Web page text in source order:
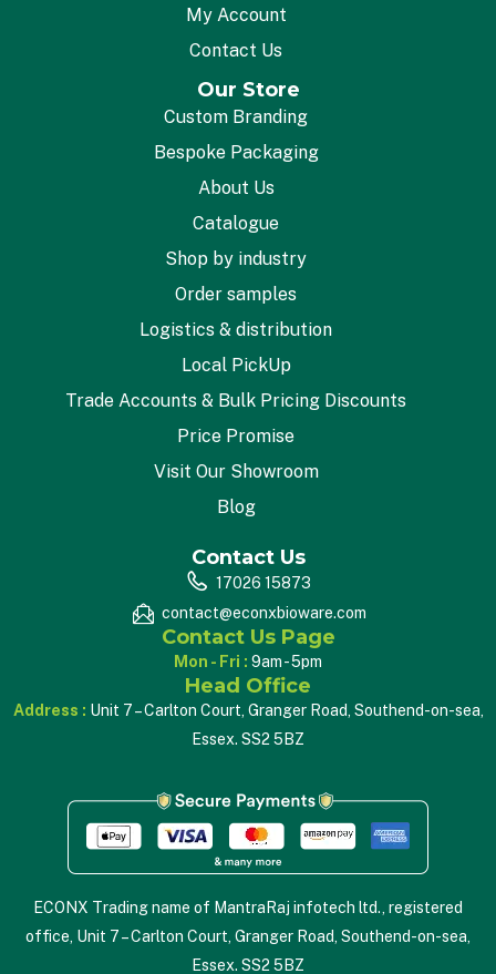
My Account
Contact Us
Our Store
Custom Branding
Bespoke Packaging
About Us
Catalogue
Shop by industry
Order samples
Logistics & distribution
Local PickUp
Trade Accounts & Bulk Pricing Discounts
Price Promise
Visit Our Showroom
Blog
Contact Us
17026 15873
contact@econxbioware.com
Contact Us Page
Mon - Fri : 9am - 5pm
Head Office
Address : Unit 7 – Carlton Court, Granger Road, Southend-on-sea,
Essex. SS2 5BZ
ECONX Trading name of MantraRaj infotech ltd., registered
office, Unit 7 – Carlton Court, Granger Road, Southend-on-sea,
Essex. SS2 5BZ